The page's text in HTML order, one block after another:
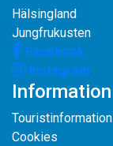
Hälsingland
Jungfrukusten
Facebook
Instagram
Information
Touristinformation
Cookies